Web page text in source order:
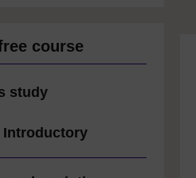
course
study
Introductory